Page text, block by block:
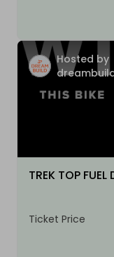
Hosted by
TREK TOP
Ticket Price